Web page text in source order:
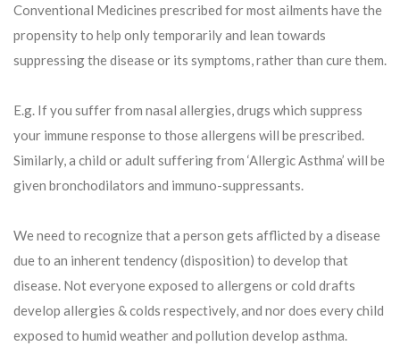
Conventional Medicines prescribed for most ailments have the
propensity to help only temporarily and lean towards
suppressing the disease or its symptoms, rather than cure them.
E.g. If you suffer from nasal allergies, drugs which suppress
your immune response to those allergens will be prescribed.
Similarly, a child or adult suffering from ‘Allergic Asthma’ will be
given bronchodilators and immuno-suppressants.
We need to recognize that a person gets afflicted by a disease
due to an inherent tendency (disposition) to develop that
disease. Not everyone exposed to allergens or cold drafts
develop allergies & colds respectively, and nor does every child
exposed to humid weather and pollution develop asthma.